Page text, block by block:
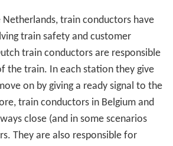
Netherlands, train conductors have
train safety and customer
train conductors are responsible
the train. In each station they give
on by giving a ready signal to the
train conductors in Belgium and
close (and in some scenarios
They are also responsible for